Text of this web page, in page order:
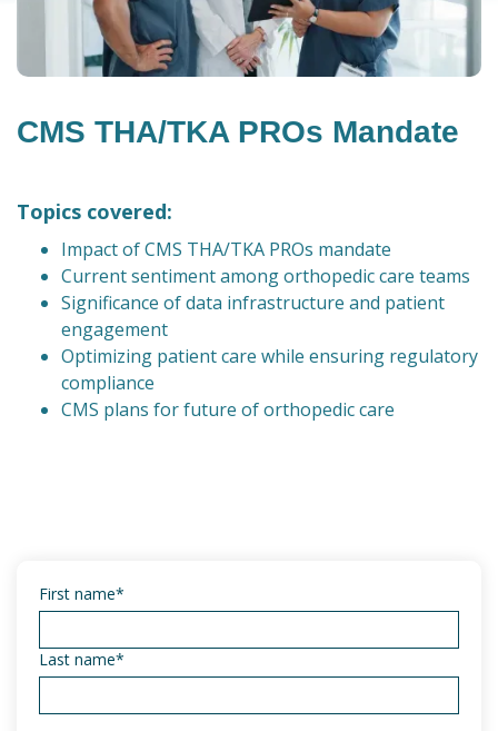
CMS THA/TKA PROs Mandate
Topics covered:
Impact of CMS THA/TKA PROs mandate
Current sentiment among orthopedic care teams
Significance of data infrastructure and patient
engagement
Optimizing patient care while ensuring regulatory
compliance
CMS plans for future of orthopedic care
First name*
Last name*